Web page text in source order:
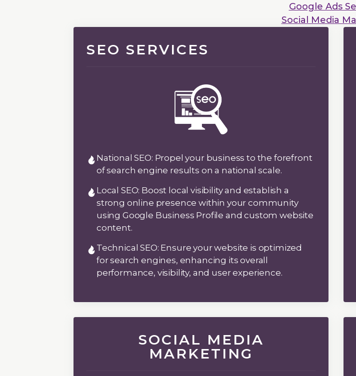
Google Ads
Social Media
SEO SERVICES
National SEO: Propel your business to the forefront
of search engine results on a national scale.
Local SEO: Boost local visibility and establish a
strong online presence within your community
using Google Business Profile and custom website
content.
Technical SEO: Ensure your website is optimized
for search engines, enhancing its overall
performance, visibility, and user experience.
SOCIAL MEDIA
MARKETING